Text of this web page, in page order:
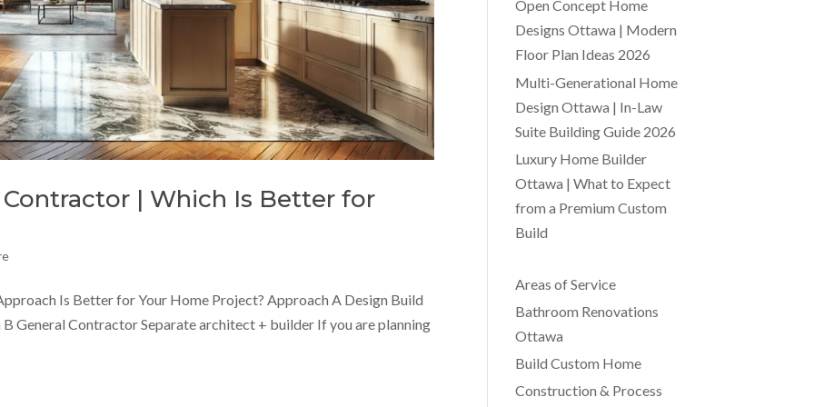
| Which Is Better for
Is Better for Your Home Project? Approach A Design Build
General Contractor Separate architect + builder If you are planning
Open Concept Home
Designs Ottawa | Modern
Floor Plan Ideas 2026
Multi-Generational Home
Design Ottawa | In-Law
Suite Building Guide 2026
Luxury Home Builder
Ottawa | What to Expect
from a Premium Custom
Build
Areas of Service
Bathroom Renovations
Ottawa
Build Custom Home
Construction & Process